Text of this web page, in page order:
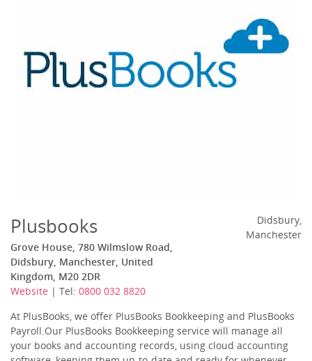
Plusbooks
Grove House, 780 Wilmslow Road,
Didsbury, Manchester, United
Kingdom, M20 2DR
Website | Tel: 0800 032 8820
Didsbury,
Manchester
At PlusBooks, we offer PlusBooks Bookkeeping and PlusBooks
Payroll.Our PlusBooks Bookkeeping service will manage all
your books and accounting records, using cloud accounting